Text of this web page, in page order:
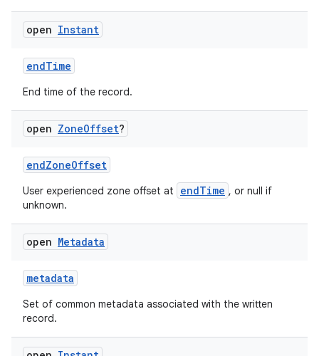
open Instant
endTime
End time of the record.
open ZoneOffset?
endZoneOffset
User experienced zone offset at endTime , or null if
unknown.
open Metadata
metadata
Set of common metadata associated with the written
record.